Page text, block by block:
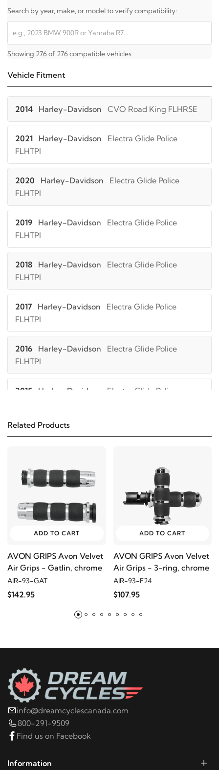
Search by year, make, or model to verify compatibility:
Showing 276 of 276 compatible vehicles
Vehicle Fitment
2014 Harley-Davidson CVO Road King FLHRSE
2021 Harley-Davidson
Electra Glide Police
FLHTPI
2020 Harley-Davidson
Electra Glide Police
FLHTPI
2019 Harley-Davidson
Electra Glide Police
FLHTPI
2018 Harley-Davidson
Electra Glide Police
FLHTPI
2017 Harley-Davidson
Electra Glide Police
FLHTPI
2016 Harley-Davidson
Electra Glide Police
FLHTPI
2015 Harley-Davidson
Electra Glide Police
2013 Harley-Davidson
Electra Glide Police
FLHTPI
2012 Harley-Davidson
Electra Glide Police
FLHTPI
2011 Harley-Davidson Electra Glide Police FLHTPI
FLHTPI
2008 Harley-Davidson Electra Glide Police
FLHTPI
2020 Harley-Davidson ELW LiveWire
Related Products
ADD TO CART
AVON GRIPS Avon Velvet
Air Grips - Gatlin, chrome
AIR-93-GAT
$142.95
ADD TO CART
AVON GRIPS Avon Velvet
Air Grips - 3-ring, chrome
AIR-93-F24
$107.95
info@dreamcyclescanada.com
800-291-9509
Find us on Facebook
Information